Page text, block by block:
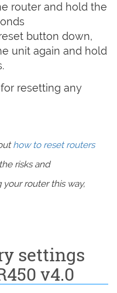
router and hold the
button down,
unit again and hold
resetting any
how to reset routers
risks and
router this way,
settings
v4.0